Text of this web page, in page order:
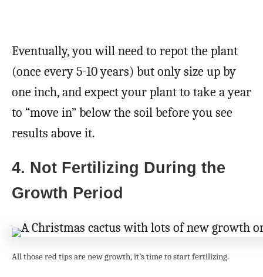
Eventually, you will need to repot the plant
(once every 5-10 years) but only size up by
one inch, and expect your plant to take a year
to “move in” below the soil before you see
results above it.
4. Not Fertilizing During the
Growth Period
All those red tips are new growth, it’s time to start fertilizing.